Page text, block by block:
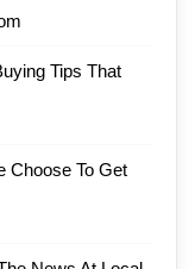
Tips That
Choose To Get